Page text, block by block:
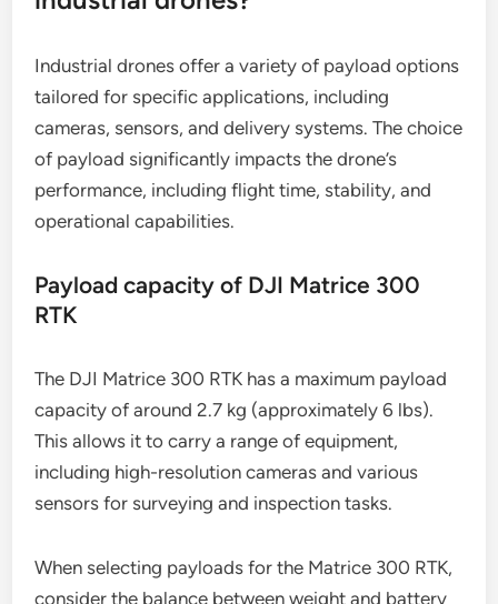
What are the payload options for
industrial drones?
tailored for specific applications, including
cameras, sensors, and delivery systems. The choice
performance, including flight time, stability, and
operational capabilities.
Payload capacity of DJI Matrice 300
RTK
The DJI Matrice 300 RTK has a maximum payload